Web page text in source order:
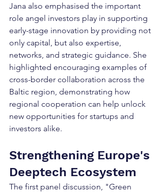
Jana also emphasised the important
role angel investors play in supporting
early-stage innovation by providing not
only capital, but also expertise,
networks, and strategic guidance. She
highlighted encouraging examples of
cross-border collaboration across the
Baltic region, demonstrating how
regional cooperation can help unlock
new opportunities for startups and
investors alike.
Strengthening Europe's
Deeptech Ecosystem
The first panel discussion, "Green